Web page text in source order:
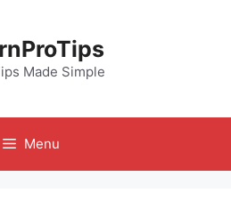
Made Simple
Menu